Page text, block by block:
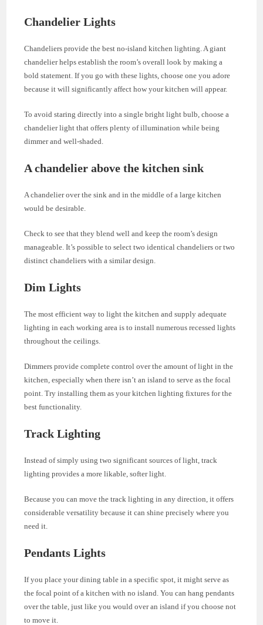
Chandelier Lights
Chandeliers provide the best no-island kitchen lighting. A giant
chandelier helps establish the room’s overall look by making a
bold statement. If you go with these lights, choose one you adore
because it will significantly affect how your kitchen will appear.
To avoid staring directly into a single bright light bulb, choose a
chandelier light that offers plenty of illumination while being
dimmer and well-shaded.
A chandelier above the kitchen sink
A chandelier over the sink and in the middle of a large kitchen
would be desirable.
Check to see that they blend well and keep the room’s design
manageable. It’s possible to select two identical chandeliers or two
distinct chandeliers with a similar design.
Dim Lights
The most efficient way to light the kitchen and supply adequate
lighting in each working area is to install numerous recessed lights
throughout the ceilings.
Dimmers provide complete control over the amount of light in the
kitchen, especially when there isn’t an island to serve as the focal
point. Try installing them as your kitchen lighting fixtures for the
best functionality.
Track Lighting
Instead of simply using two significant sources of light, track
lighting provides a more likable, softer light.
Because you can move the track lighting in any direction, it offers
considerable versatility because it can shine precisely where you
need it.
Pendants Lights
If you place your dining table in a specific spot, it might serve as
the focal point of a kitchen with no island. You can hang pendants
over the table, just like you would over an island if you choose not
to move it.